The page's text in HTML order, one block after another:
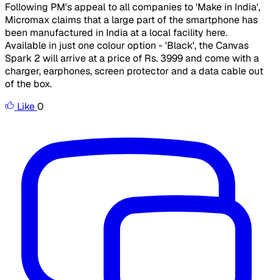
Following PM's appeal to all companies to 'Make in India',
Micromax claims that a large part of the smartphone has
been manufactured in India at a local facility here.
Available in just one colour option - 'Black', the Canvas
Spark 2 will arrive at a price of Rs. 3999 and come with a
charger, earphones, screen protector and a data cable out
of the box.
Like0